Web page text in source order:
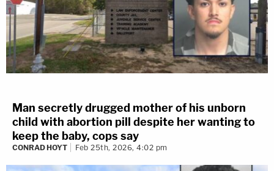
Man secretly drugged mother of his unborn
child with abortion pill despite her wanting to
keep the baby, cops say
CONRAD HOYT Feb 25th, 2026, 4:02 pm